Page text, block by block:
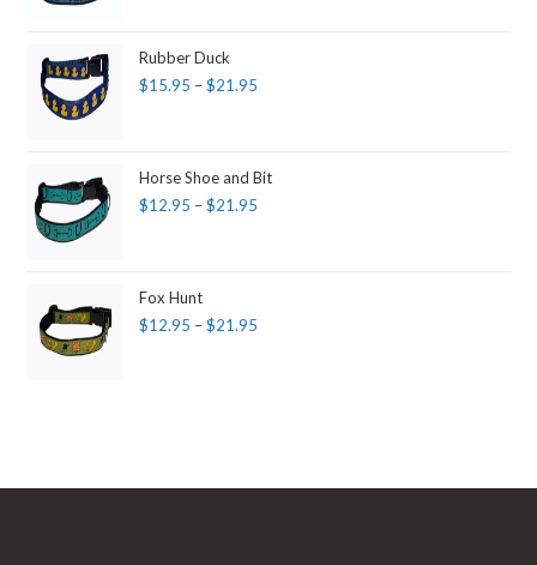
Rubber Duck
$15.95 – $21.95
Horse Shoe and Bit
$12.95 – $21.95
Fox Hunt
$12.95 – $21.95